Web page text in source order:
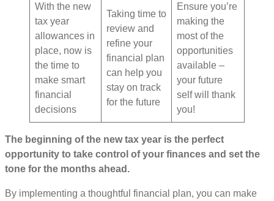
With the new
tax year
allowances in
place, now is
the time to
make smart
financial
decisions
Taking time to
review and
refine your
financial plan
can help you
stay on track
for the future
Ensure you’re
making the
most of the
opportunities
available –
your future
self will thank
you!
The beginning of the new tax year is the perfect
opportunity to take control of your finances and set the
tone for the months ahead.
By implementing a thoughtful financial plan, you can make